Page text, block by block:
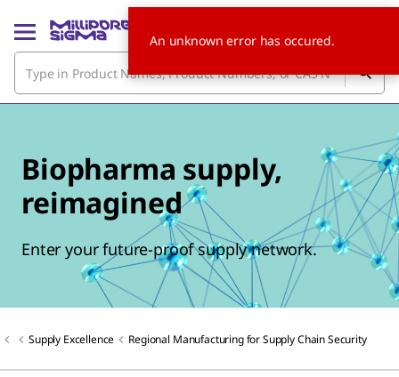
Biopharma supply,
reimagined
Enter your future-proof supply network.
Supply Excellence Regional Manufacturing for Supply Chain Security
An unknown error has occured.